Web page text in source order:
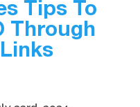
Tips To
Through